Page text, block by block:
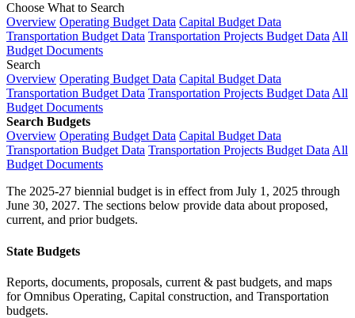
Choose What to Search
Overview Operating Budget Data Capital Budget Data
Transportation Budget Data Transportation Projects Budget Data All
Budget Documents
Search
Overview Operating Budget Data Capital Budget Data
Transportation Budget Data Transportation Projects Budget Data All
Budget Documents
Search Budgets
Overview Operating Budget Data Capital Budget Data
Transportation Budget Data Transportation Projects Budget Data All
Budget Documents
The 2025-27 biennial budget is in effect from July 1, 2025 through
June 30, 2027. The sections below provide data about proposed,
current, and prior budgets.
State Budgets
Reports, documents, proposals, current & past budgets, and maps
for Omnibus Operating, Capital construction, and Transportation
budgets.